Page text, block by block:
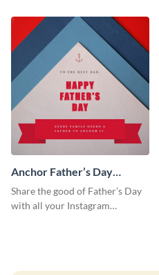
Anchor Father’s Day
Instagram Post
Share the good of Father’s Day
with all your Instagram